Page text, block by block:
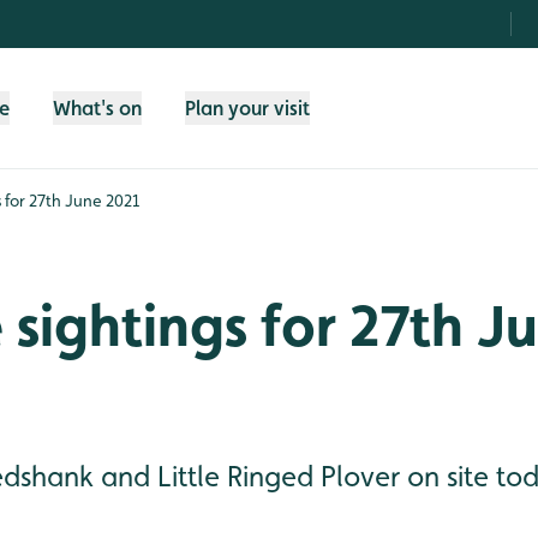
What's on Plan your visit
27th June 2021
for 27th
and Little Ringed Plover on site